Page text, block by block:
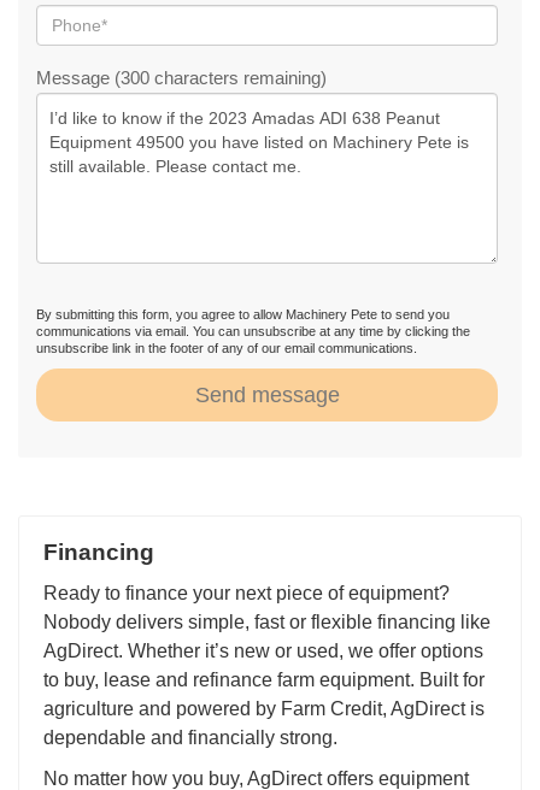
Message (300 characters remaining)
By submitting this form, you agree to allow Machinery Pete to send you
communications via email. You can unsubscribe at any time by clicking the
unsubscribe link in the footer of any of our email communications.
Send message
Financing
Ready to finance your next piece of equipment?
Nobody delivers simple, fast or flexible financing like
AgDirect. Whether it’s new or used, we offer options
to buy, lease and refinance farm equipment. Built for
agriculture and powered by Farm Credit, AgDirect is
dependable and financially strong.
No matter how you buy, AgDirect offers equipment